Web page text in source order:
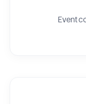
Event